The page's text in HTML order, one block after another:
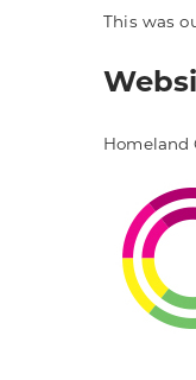
This was
Homeland